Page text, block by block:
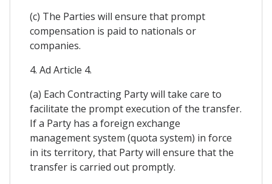
(c) The Parties will ensure that prompt
compensation is paid to nationals or
companies.
4. Ad Article 4.
(a) Each Contracting Party will take care to
facilitate the prompt execution of the transfer.
If a Party has a foreign exchange
management system (quota system) in force
in its territory, that Party will ensure that the
transfer is carried out promptly.